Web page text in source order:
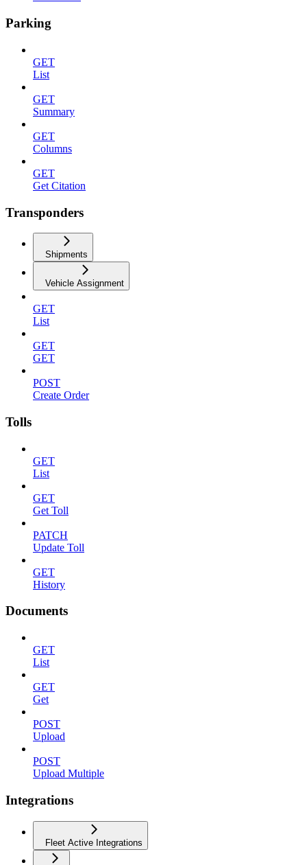
Parking
GET
List
GET
Summary
GET
Columns
GET
Get Citation
Transponders
Shipments
Vehicle Assignment
GET
List
GET
GET
POST
Create Order
Tolls
GET
List
GET
Get Toll
PATCH
Update Toll
GET
History
Documents
GET
List
GET
Get
POST
Upload
POST
Upload Multiple
Integrations
Fleet Active Integrations